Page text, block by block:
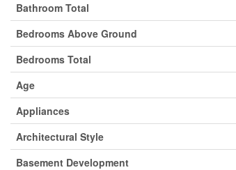
Bathroom Total
Bedrooms Above Ground
Bedrooms Total
Age
Appliances
Architectural Style
Basement Development